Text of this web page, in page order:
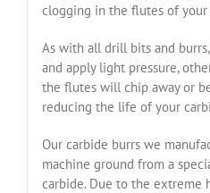
clogging in the flutes of your
As with all drill bits and
and apply light pressure,
the flutes will chip away or
reducing the life of your
Our carbide burrs we
machine ground from a
carbide. Due to the extreme